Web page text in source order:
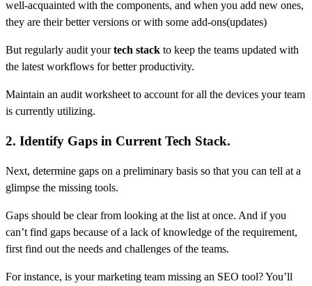
well-acquainted with the components, and when you add new ones,
they are their better versions or with some add-ons(updates)
But regularly audit yourtech stack to keep the teams updated with
the latest workflows for better productivity.
Maintain an audit worksheet to account for all the devices your team
is currently utilizing.
2. Identify Gaps in Current Tech Stack.
Next, determine gaps on a preliminary basis so that you can tell at a
glimpse the missing tools.
Gaps should be clear from looking at the list at once. And if you
can’t find gaps because of a lack of knowledge of the requirement,
first find out the needs and challenges of the teams.
For instance, is your marketing team missing an SEO tool? You’ll